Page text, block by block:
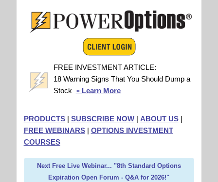
FREE INVESTMENT ARTICLE:
18 Warning Signs That You Should Dump a
Stock » Learn More
PRODUCTS| SUBSCRIBE NOW| ABOUT US|
FREE WEBINARS| OPTIONS INVESTMENT
COURSES
Next Free Live Webinar... "8th Standard Options
Expiration Open Forum - Q&A for 2026!"